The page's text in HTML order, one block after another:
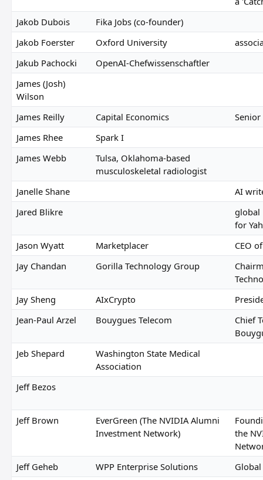
Jakob Dubois
Fika Jobs (co-founder)
Jakob Foerster
Oxford University
Jakub Pachocki
OpenAI-Chefwissenschaftler
James (Josh)
Wilson
James Reilly
Capital Economics
James Rhee
Spark I
James Webb
Tulsa, Oklahoma-based
musculoskeletal radiologist
Janelle Shane
AI
Jared Blikre
global
for
Jason Wyatt
Marketplacer
CEO
Jay Chandan
Gorilla Technology Group
Jay Sheng
AIxCrypto
Jean-Paul Arzel
Bouygues Telecom
Chief
Jeb Shepard
Washington State Medical
Association
Jeff Bezos
Jeff Brown
EverGreen (The NVIDIA Alumni
Investment Network)
the
Jeff Geheb
WPP Enterprise Solutions
Global